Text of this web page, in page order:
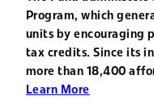
Program, which
units by encouraging
tax credits. Since its
more than 18,400
Learn More